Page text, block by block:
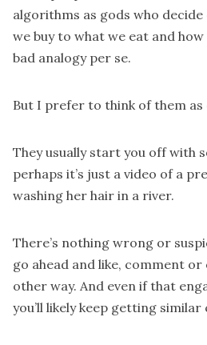
algorithms as gods who
we buy to what we eat and how
bad analogy per se.
But I prefer to think of them as
They usually start you off with
perhaps it’s just a video of a
washing her hair in a river.
There’s nothing wrong or
go ahead and like, comment
other way. And even if that
you’ll likelykeep getting similar